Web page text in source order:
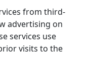
from third-
advertising on
services use
visits to the